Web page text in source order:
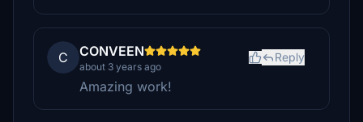
C CONVEEN
about 3 years ago
Reply
Amazing work!